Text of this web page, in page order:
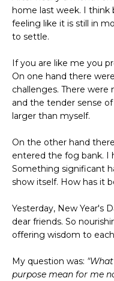
home last week. I think
feeling like it is still in
to settle.
If you are like me you
On one hand there
challenges. There
and the tender sense
larger than myself.
On the other hand
entered the fog bank. I
Something significant
show itself. How has it
Yesterday, New Year's
dear friends. So
offering wisdom to
My question was:
purpose mean for me